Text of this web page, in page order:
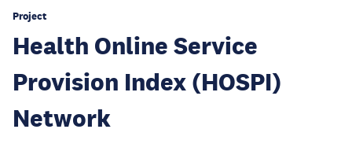
Project
Health Online Service
Provision Index (HOSPI)
Network